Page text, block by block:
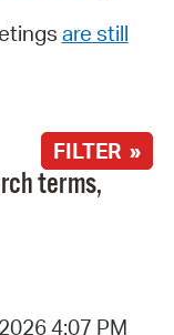
are still
FILTER »
terms,
4:07 PM